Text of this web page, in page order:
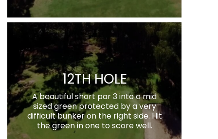
12TH HOLE
A beautiful short par 3 into a mid
sized green protected by a very
difficult bunker on the right side. Hit
the green in one to score well.